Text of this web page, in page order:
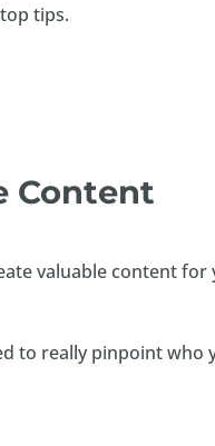
tips.
Content
valuable content for
to really pinpoint who